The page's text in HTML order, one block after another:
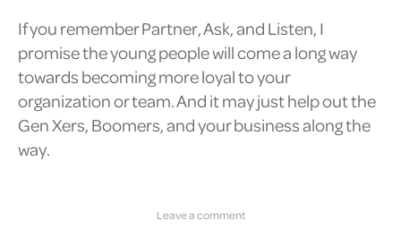
If you remember Partner, Ask, and Listen, I
promise the young people will come a long way
towards becoming more loyal to your
organization or team. And it may just help out the
Gen Xers, Boomers, and your business along the
way.
Leave a comment